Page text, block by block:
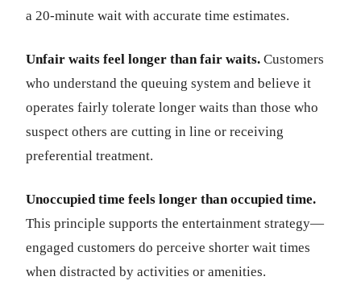
a 20-minute wait with accurate time estimates.
Unfair waits feel longer than fair waits. Customers
who understand the queuing system and believe it
operates fairly tolerate longer waits than those who
suspect others are cutting in line or receiving
preferential treatment.
Unoccupied time feels longer than occupied time.
This principle supports the entertainment strategy—
engaged customers do perceive shorter wait times
when distracted by activities or amenities.